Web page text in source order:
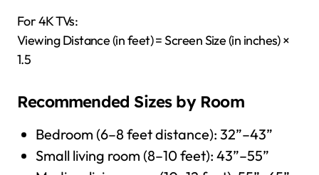
For 4K TVs:
Viewing Distance (in feet) = Screen Size (in inches) ×
1.5
Recommended Sizes by Room
Bedroom (6–8 feet distance): 32”–43”
Small living room (8–10 feet): 43”–55”